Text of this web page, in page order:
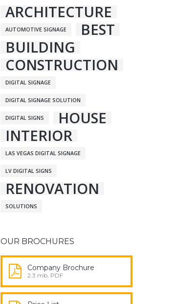
ARCHITECTURE
AUTOMOTIVE SIGNAGE
BEST
BUILDING
CONSTRUCTION
DIGITAL SIGNAGE
DIGITAL SIGNAGE SOLUTION
DIGITAL SIGNS
HOUSE
INTERIOR
LAS VEGAS DIGITAL SIGNAGE
LV DIGITAL SIGNS
RENOVATION
SOLUTIONS
OUR BROCHURES
Company Brochure
2.3 mb, PDF